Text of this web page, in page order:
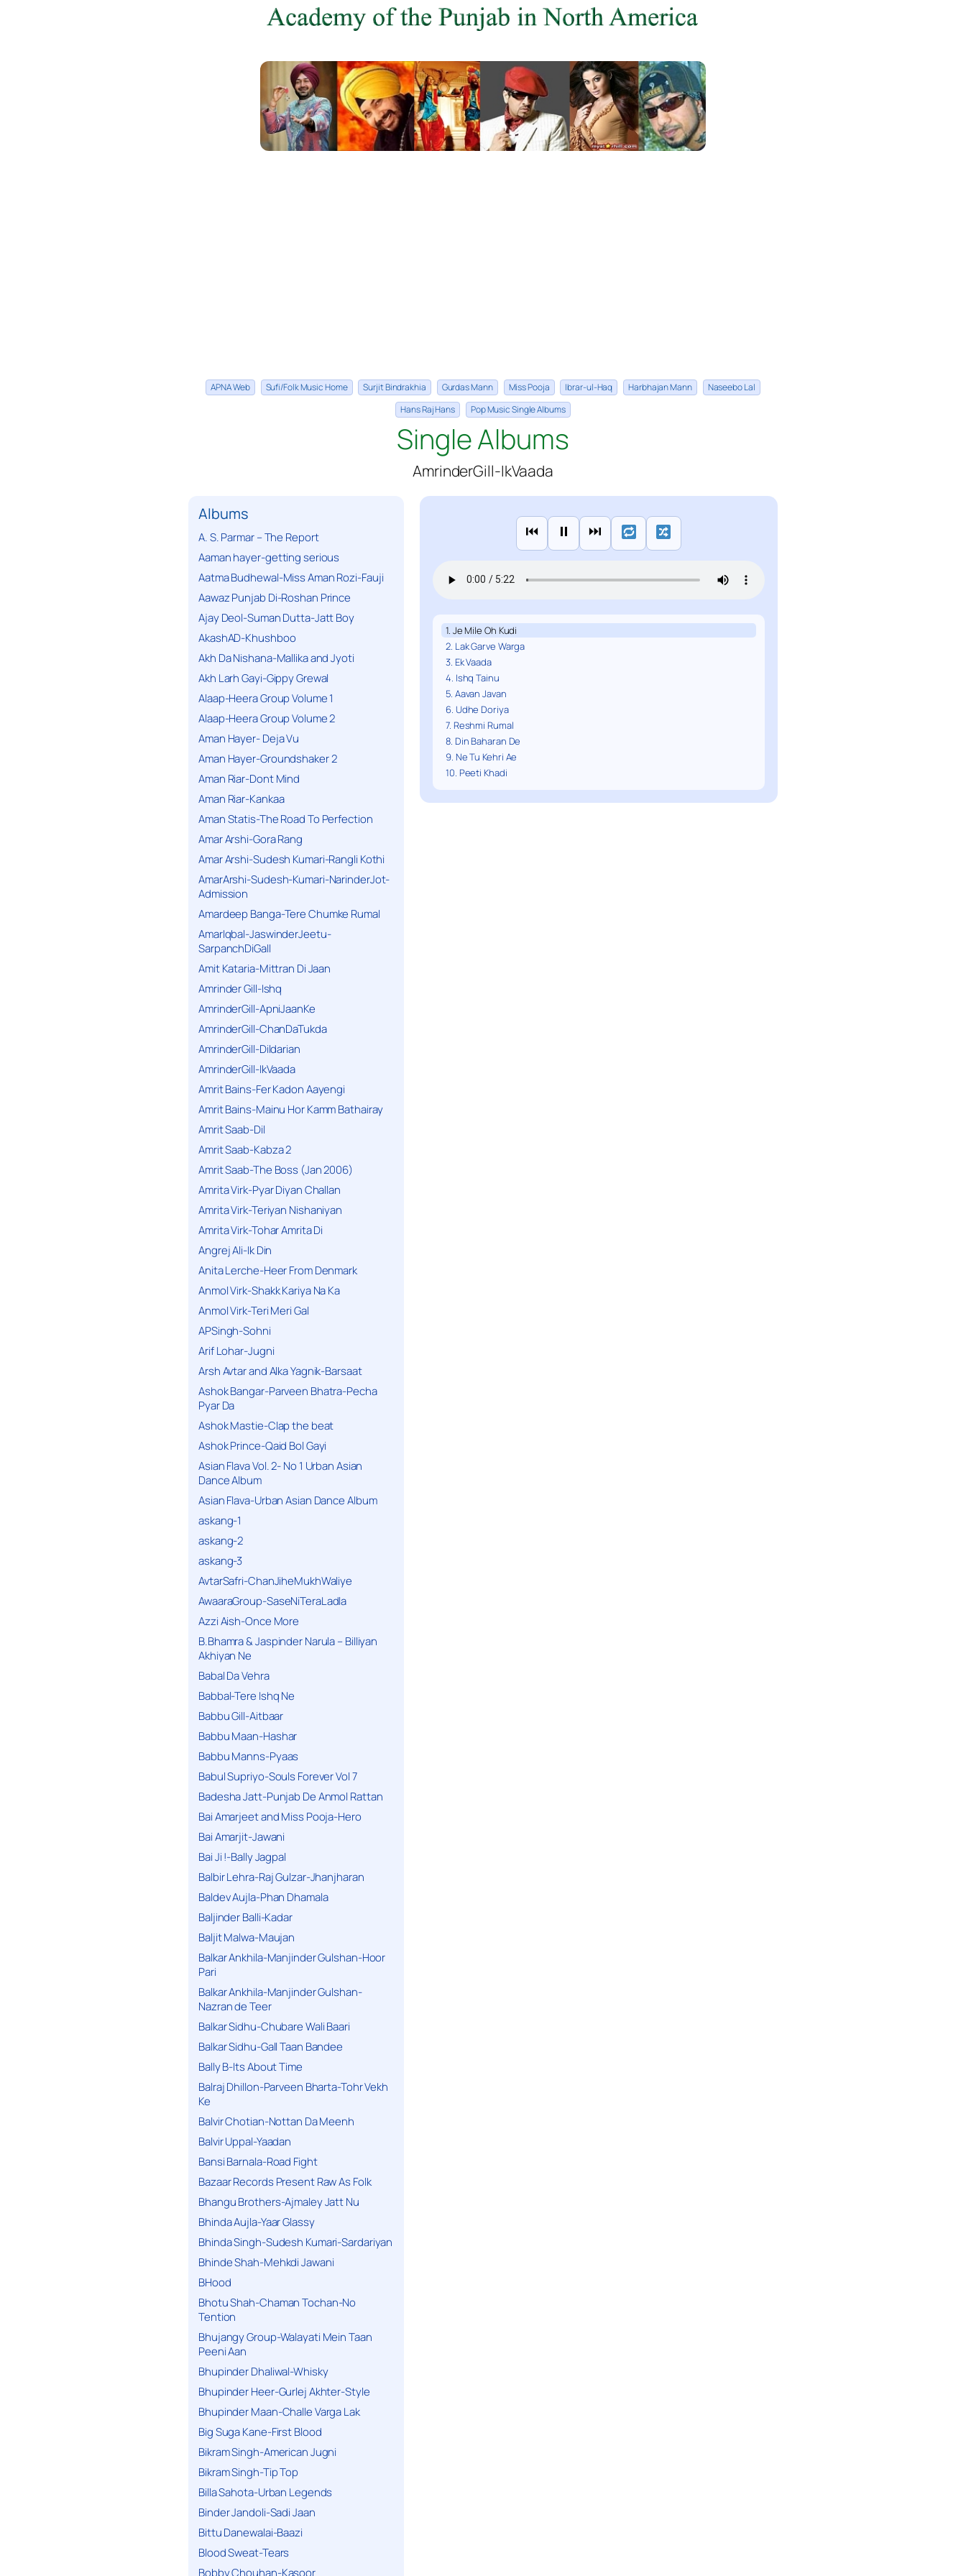
APNA Web Sufi/Folk Music Home Surjit Bindrakhia Gurdas Mann Miss Pooja Ibrar-ul-Haq Harbhajan Mann
Naseebo Lal
Hans Raj Hans
Pop Music Single Albums
Single Albums
AmrinderGill-IkVaada
Albums
A. S. Parmar – The Report
Aaman hayer-getting serious
Aatma Budhewal-Miss Aman Rozi-Fauji
Aawaz Punjab Di-Roshan Prince
Ajay Deol-Suman Dutta-Jatt Boy
AkashAD-Khushboo
Akh Da Nishana-Mallika and Jyoti
Akh Larh Gayi-Gippy Grewal
Alaap-Heera Group Volume 1
Alaap-Heera Group Volume 2
Aman Hayer- Deja Vu
Aman Hayer-Groundshaker 2
Aman Riar-Dont Mind
Aman Riar-Kankaa
Aman Statis-The Road To Perfection
Amar Arshi-Gora Rang
Amar Arshi-Sudesh Kumari-Rangli Kothi
AmarArshi-Sudesh-Kumari-NarinderJot-
Admission
Amardeep Banga-Tere Chumke Rumal
AmarIqbal-JaswinderJeetu-
SarpanchDiGall
Amit Kataria-Mittran Di Jaan
Amrinder Gill-Ishq
AmrinderGill-ApniJaanKe
AmrinderGill-ChanDaTukda
AmrinderGill-Dildarian
AmrinderGill-IkVaada
Amrit Bains-Fer Kadon Aayengi
Amrit Bains-Mainu Hor Kamm Bathairay
Amrit Saab-Dil
Amrit Saab-Kabza 2
Amrit Saab-The Boss (Jan 2006)
Amrita Virk-Pyar Diyan Challan
Amrita Virk-Teriyan Nishaniyan
Amrita Virk-Tohar Amrita Di
Angrej Ali-Ik Din
Anita Lerche-Heer From Denmark
Anmol Virk-Shakk Kariya Na Ka
Anmol Virk-Teri Meri Gal
APSingh-Sohni
Arif Lohar-Jugni
Arsh Avtar and Alka Yagnik-Barsaat
Ashok Bangar-Parveen Bhatra-Pecha
Pyar Da
Ashok Mastie-Clap the beat
Ashok Prince-Qaid Bol Gayi
Asian Flava Vol. 2- No 1 Urban Asian
Dance Album
Asian Flava-Urban Asian Dance Album
askang-1
askang-2
askang-3
AvtarSafri-ChanJiheMukhWaliye
AwaaraGroup-SaseNiTeraLadla
Azzi Aish-Once More
B.Bhamra & Jaspinder Narula – Billiyan
Akhiyan Ne
Babal Da Vehra
Babbal-Tere Ishq Ne
Babbu Gill-Aitbaar
Babbu Maan-Hashar
Babbu Manns-Pyaas
Babul Supriyo-Souls Forever Vol 7
Badesha Jatt-Punjab De Anmol Rattan
Bai Amarjeet and Miss Pooja-Hero
Bai Amarjit-Jawani
Bai Ji !-Bally Jagpal
Balbir Lehra-Raj Gulzar-Jhanjharan
Baldev Aujla-Phan Dhamala
Baljinder Balli-Kadar
Baljit Malwa-Maujan
Balkar Ankhila-Manjinder Gulshan-Hoor
Pari
Balkar Ankhila-Manjinder Gulshan-
Nazran de Teer
Balkar Sidhu-Chubare Wali Baari
Balkar Sidhu-Gall Taan Bandee
Bally B-Its About Time
Balraj Dhillon-Parveen Bharta-Tohr Vekh
Ke
Balvir Chotian-Nottan Da Meenh
Balvir Uppal-Yaadan
Bansi Barnala-Road Fight
Bazaar Records Present Raw As Folk
Bhangu Brothers-Ajmaley Jatt Nu
Bhinda Aujla-Yaar Glassy
Bhinda Singh-Sudesh Kumari-Sardariyan
Bhinde Shah-Mehkdi Jawani
BHood
Bhotu Shah-Chaman Tochan-No
Tention
Bhujangy Group-Walayati Mein Taan
Peeni Aan
Bhupinder Dhaliwal-Whisky
Bhupinder Heer-Gurlej Akhter-Style
Bhupinder Maan-Challe Varga Lak
Big Suga Kane-First Blood
Bikram Singh-American Jugni
Bikram Singh-Tip Top
Billa Sahota-Urban Legends
Binder Jandoli-Sadi Jaan
Bittu Danewalai-Baazi
Blood Sweat-Tears
Bobby Chouhan-Kasoor
⏮ ⏸ ⏭
1. Je Mile Oh Kudi
2. Lak Garve Warga
3. Ek Vaada
4. Ishq Tainu
5. Aavan Javan
6. Udhe Doriya
7. Reshmi Rumal
8. Din Baharan De
9. Ne Tu Kehri Ae
10. Peeti Khadi